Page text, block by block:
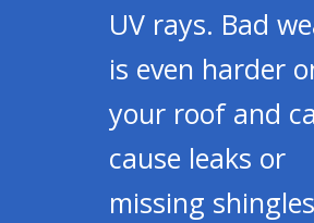
UV rays. Bad
is even harder
your roof and
cause leaks or
missing